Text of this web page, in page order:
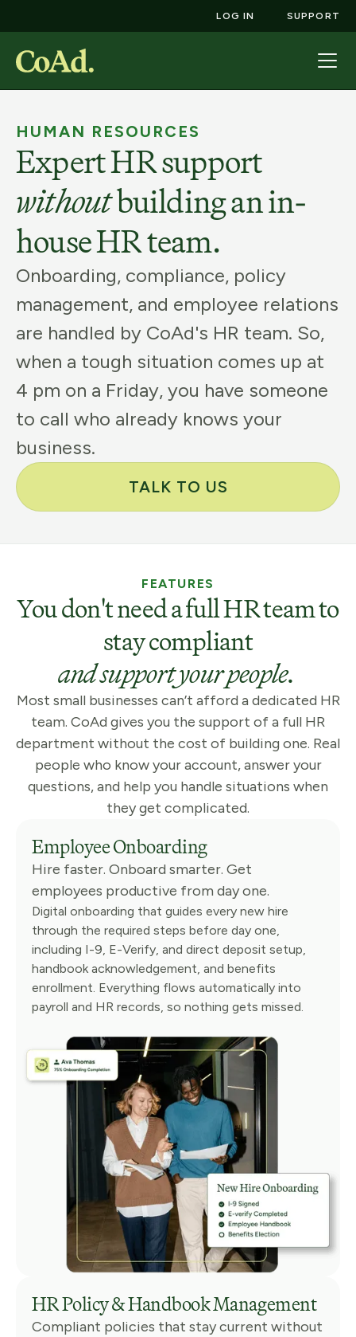
LOG IN SUPPORT
HUMAN RESOURCES
Expert HR support
withoutbuilding an in-
house HR team.
Onboarding, compliance, policy
management, and employee relations
are handled by CoAd's HR team. So,
when a tough situation comes up at
4 pm on a Friday, you have someone
to call who already knows your
business.
TALK TO US
FEATURES
You don't need a full HR team to
stay compliant
and support your people.
Most small businesses can’t afford a dedicated HR
team. CoAd gives you the support of a full HR
department without the cost of building one. Real
people who know your account, answer your
questions, and help you handle situations when
they get complicated.
Employee Onboarding
Hire faster. Onboard smarter. Get
employees productive from day one.
Digital onboarding that guides every new hire
through the required steps before day one,
including I-9, E-Verify, and direct deposit setup,
handbook acknowledgement, and benefits
enrollment. Everything flows automatically into
payroll and HR records, so nothing gets missed.
HR Policy & Handbook Management
Compliant policies that stay current without